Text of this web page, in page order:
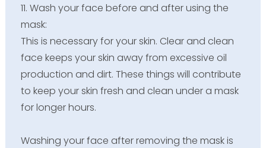
11. Wash your face before and after using the
mask:
This is necessary for your skin. Clear and clean
face keeps your skin away from excessive oil
production and dirt. These things will contribute
to keep your skin fresh and clean under a mask
for longer hours.
Washing your face after removing the mask is